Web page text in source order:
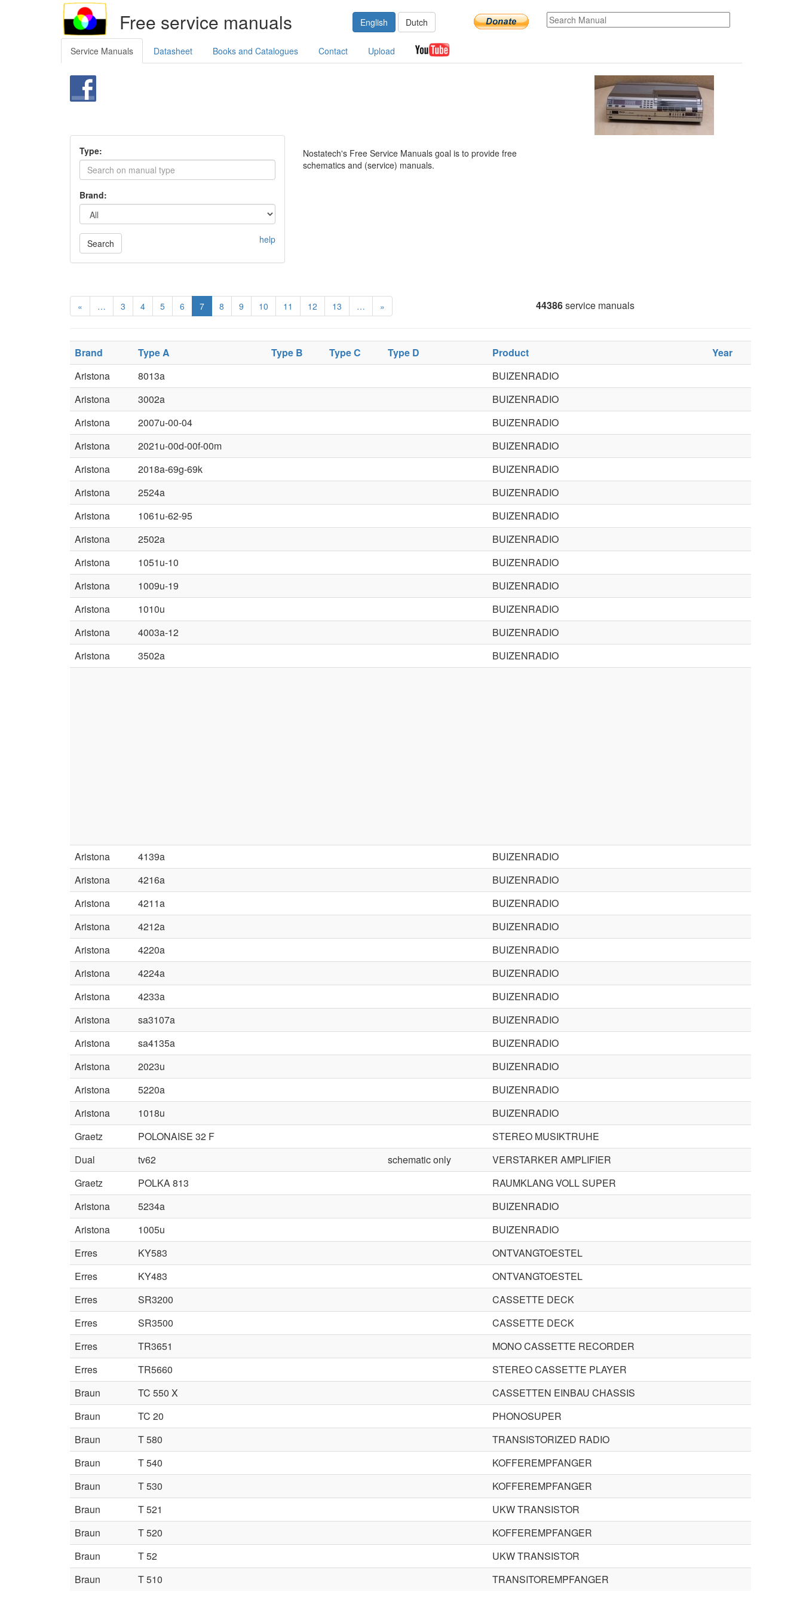
Free service manuals English Dutch
Service Manuals Datasheet Books and Catalogues Contact Upload
Type:
Brand:
Search help
Nostatech's Free Service Manuals goal is to provide free
schematics and (service) manuals.
« … 3 4 5 6 7 8 9 10 11 12 13 … » 44386service manuals
Brand Type A Type B Type C Type D Product
Year
Aristona
8013a
BUIZENRADIO
Aristona
3002a
BUIZENRADIO
Aristona
2007u-00-04
BUIZENRADIO
Aristona
2021u-00d-00f-00m
BUIZENRADIO
Aristona
2018a-69g-69k
BUIZENRADIO
Aristona
2524a
BUIZENRADIO
Aristona
1061u-62-95
BUIZENRADIO
Aristona
2502a
BUIZENRADIO
Aristona
1051u-10
BUIZENRADIO
Aristona
1009u-19
BUIZENRADIO
Aristona
1010u
BUIZENRADIO
Aristona
4003a-12
BUIZENRADIO
Aristona
3502a BUIZENRADIO
Aristona 4139a
BUIZENRADIO
Aristona
4216a
BUIZENRADIO
Aristona
4211a
BUIZENRADIO
Aristona
4212a
BUIZENRADIO
Aristona
4220a
BUIZENRADIO
Aristona
4224a
BUIZENRADIO
Aristona
4233a
BUIZENRADIO
Aristona
sa3107a
BUIZENRADIO
Aristona
sa4135a
BUIZENRADIO
Aristona
2023u
BUIZENRADIO
Aristona
5220a
BUIZENRADIO
Aristona
1018u
BUIZENRADIO
Graetz
POLONAISE 32 F
STEREO MUSIKTRUHE
Dual
tv62 schematic only
VERSTARKER AMPLIFIER
Graetz
POLKA 813
RAUMKLANG VOLL SUPER
Aristona
5234a
BUIZENRADIO
Aristona
1005u
BUIZENRADIO
Erres
KY583
ONTVANGTOESTEL
Erres
KY483
ONTVANGTOESTEL
Erres
SR3200
CASSETTE DECK
Erres
SR3500
CASSETTE DECK
Erres
TR3651
MONO CASSETTE RECORDER
Erres
TR5660
STEREO CASSETTE PLAYER
Braun
TC 550 X
CASSETTEN EINBAU CHASSIS
Braun
TC 20
PHONOSUPER
Braun
T 580
TRANSISTORIZED RADIO
Braun
T 540
KOFFEREMPFANGER
Braun
T 530
KOFFEREMPFANGER
Braun
T 521
UKW TRANSISTOR
Braun
T 520
KOFFEREMPFANGER
Braun
T 52
UKW TRANSISTOR
Braun
T 510 TRANSITOREMPFANGER